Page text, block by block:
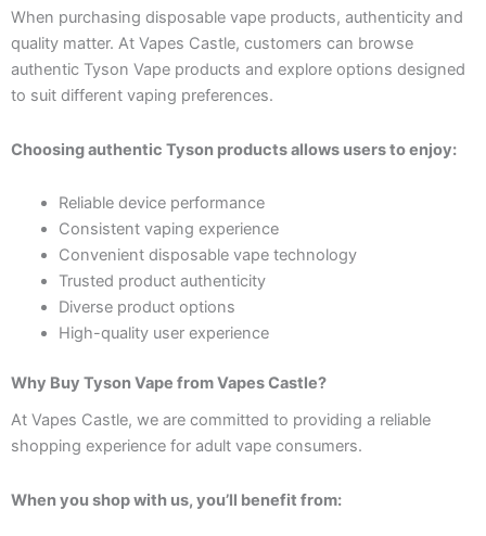
When purchasing disposable vape products, authenticity and
quality matter. At Vapes Castle, customers can browse
authentic Tyson Vape products and explore options designed
to suit different vaping preferences.
Choosing authentic Tyson products allows users to enjoy:
Reliable device performance
Consistent vaping experience
Convenient disposable vape technology
Trusted product authenticity
Diverse product options
High-quality user experience
Why Buy Tyson Vape from Vapes Castle?
At Vapes Castle, we are committed to providing a reliable
shopping experience for adult vape consumers.
When you shop with us, you’ll benefit from: